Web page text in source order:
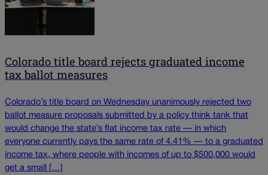
Colorado title board rejects graduated income
tax ballot measures
Colorado’s title board on Wednesday unanimously rejected two
ballot measure proposals submitted by a policy think tank that
would change the state’s flat income tax rate — in which
everyone currently pays the same rate of 4.41% — to a graduated
income tax, where people with incomes of up to $500,000 would
get a small […]